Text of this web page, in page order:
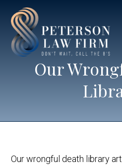
Our
Our wrongful death library